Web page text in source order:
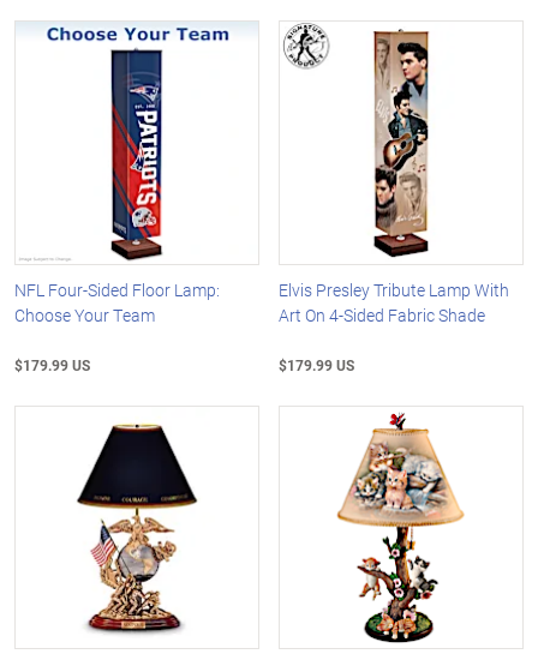
NFL Four-Sided Floor Lamp:
Choose Your Team
$179.99 US
Elvis Presley Tribute Lamp With
Art On 4-Sided Fabric Shade
$179.99 US